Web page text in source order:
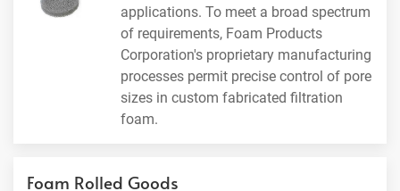
applications. To meet a broad spectrum
of requirements, Foam Products
Corporation's proprietary manufacturing
processes permit precise control of pore
sizes in custom fabricated filtration
foam.
Foam Rolled Goods